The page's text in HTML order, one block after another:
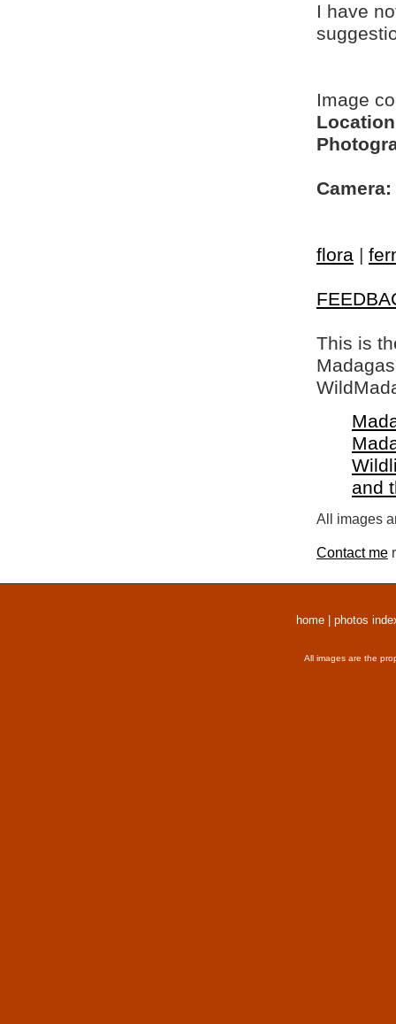
I have
Image
Camera:
flora |
This is
and
All images
Contact me
home photos
All images are the